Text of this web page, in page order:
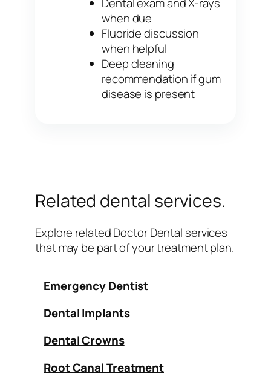
when due
Fluoride discussion
when helpful
Deep cleaning
recommendation if gum
disease is present
Related dental services.
Explore related Doctor Dental services
that may be part of your treatment plan.
Emergency Dentist
Dental Implants
Dental Crowns
Root Canal Treatment